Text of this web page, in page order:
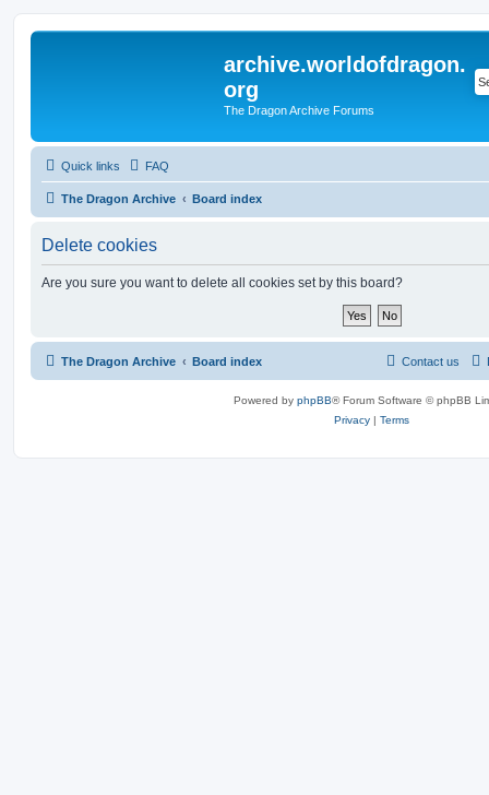
archive.worldofdragon.
org
The Dragon Archive Forums
Quick links FAQ
The Dragon Archive Board index
Delete cookies
Are you sure you want to delete all cookies set by this board?
The Dragon Archive Board index Contact us
Powered by phpBB® Forum Software © phpBB
Privacy | Terms